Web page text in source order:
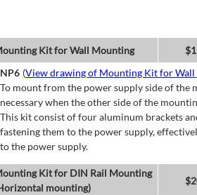
Kit for Wall Mounting
NP6 (View drawing of Mounting Kit for
To mount from the power supply side of the
necessary when the other side of the
This kit consist of four aluminum brackets
fastening them to the power supply,
to the power supply.
Kit for DIN Rail Mounting
mounting)